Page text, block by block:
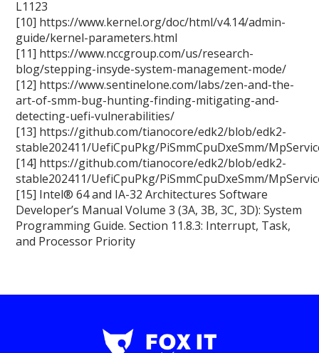
L1123
[10] https://www.kernel.org/doc/html/v4.14/admin-
guide/kernel-parameters.html
[11] https://www.nccgroup.com/us/research-
blog/stepping-insyde-system-management-mode/
[12] https://www.sentinelone.com/labs/zen-and-the-
art-of-smm-bug-hunting-finding-mitigating-and-
detecting-uefi-vulnerabilities/
[13] https://github.com/tianocore/edk2/blob/edk2-
stable202411/UefiCpuPkg/PiSmmCpuDxeSmm/
[14] https://github.com/tianocore/edk2/blob/edk2-
stable202411/UefiCpuPkg/PiSmmCpuDxeSmm/
[15] Intel® 64 and IA-32 Architectures Software
Developer’s Manual Volume 3 (3A, 3B, 3C, 3D): System
Programming Guide. Section 11.8.3: Interrupt, Task,
and Processor Priority